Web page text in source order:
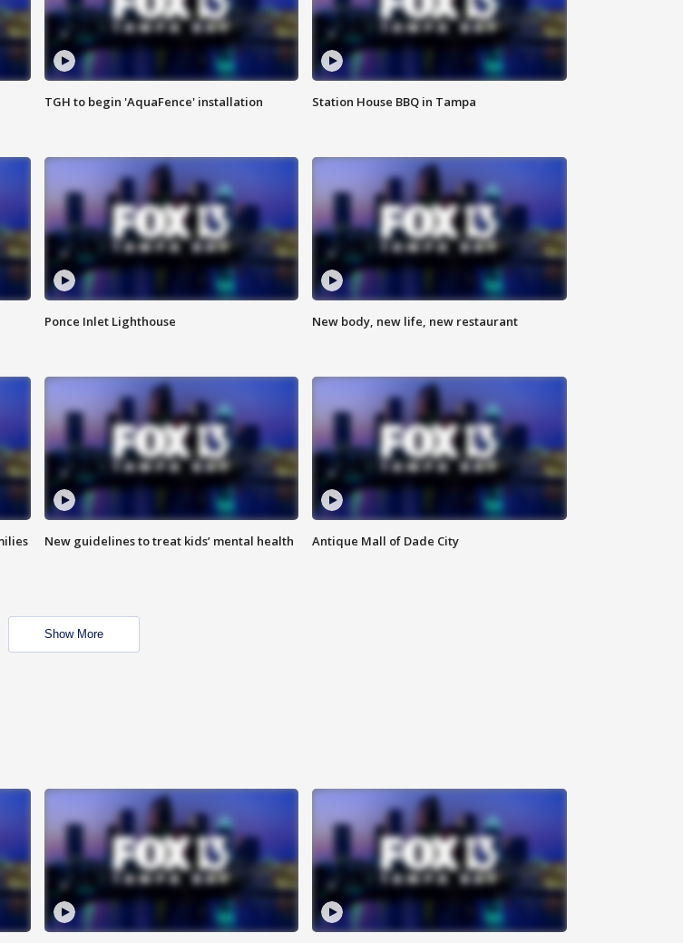
TGH to begin 'AquaFence' installation Station House BBQ in Tampa
Ponce Inlet Lighthouse New body, new life, new restaurant
New guidelines to treat kids’ mental health Antique Mall of Dade City
Show More